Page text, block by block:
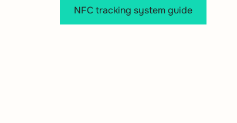
NFC tracking system guide